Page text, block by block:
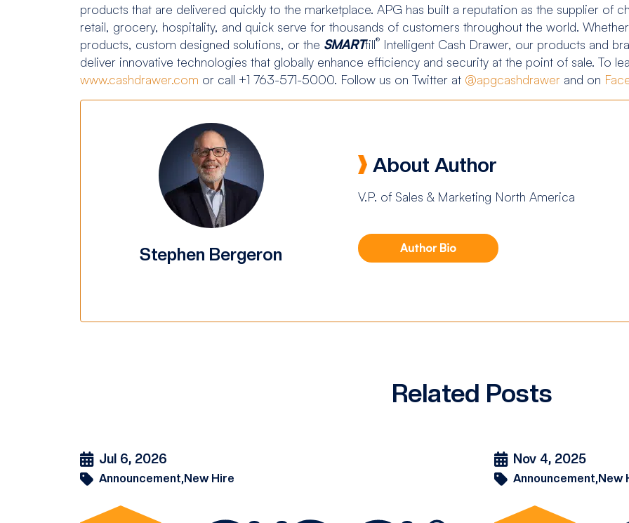
products that are delivered quickly to the marketplace. APG has built a reputation as the supplier of
retail, grocery, hospitality, and quick serve for thousands of customers throughout the world.
products, custom designed solutions, or the SMARTtill® Intelligent Cash Drawer, our products and
deliver innovative technologies that globally enhance efficiency and security at the point of sale. To
www.cashdrawer.com or call +1 763-571-5000. Follow us on Twitter at @apgcashdrawer and on
Stephen Bergeron
About Author
V.P. of Sales & Marketing North America
Author Bio
Related Posts
Jul 6, 2026
Announcement,New Hire
Nov 4, 2025
Announcement,New